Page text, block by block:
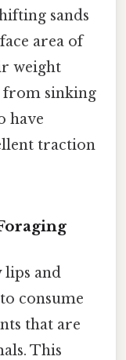
sands
area of
weight
from sinking
have
traction
lips and
consume
that are
This